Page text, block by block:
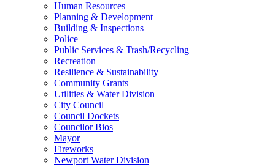
Human Resources
Planning & Development
Building & Inspections
Police
Public Services & Trash/Recycling
Recreation
Resilience & Sustainability
Community Grants
Utilities & Water Division
City Council
Council Dockets
Councilor Bios
Mayor
Fireworks
Newport Water Division